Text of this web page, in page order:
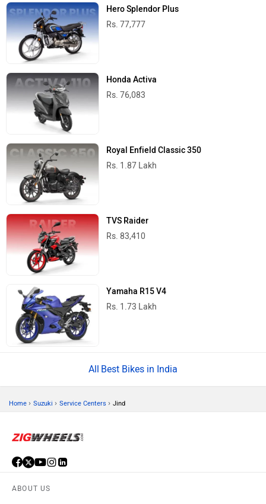
Hero Splendor Plus
Rs. 77,777
Honda Activa
Rs. 76,083
Royal Enfield Classic 350
Rs. 1.87 Lakh
TVS Raider
Rs. 83,410
Yamaha R15 V4
Rs. 1.73 Lakh
Best Bikes in India
Home › Suzuki › Service Centers › Jind
ABOUT US